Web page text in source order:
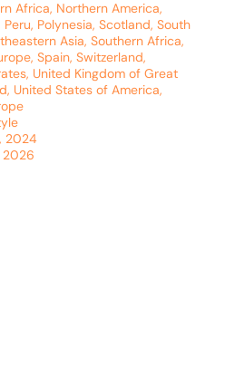
Africa, Northern America,
Peru, Polynesia, Scotland, South
Asia, Southern Africa,
, Spain, Switzerland,
, United Kingdom of Great
, United States of America,
2024
2026